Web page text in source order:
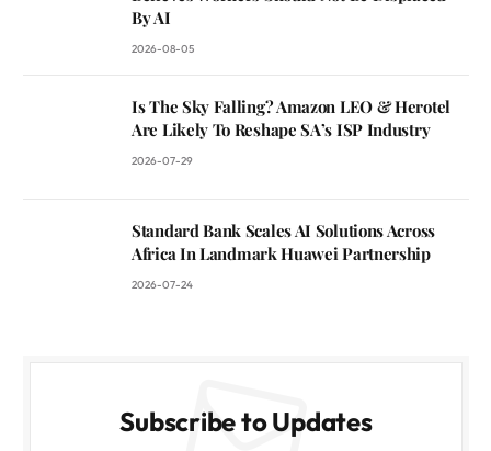
By AI
2026-08-05
Is The Sky Falling? Amazon LEO & Herotel
Are Likely To Reshape SA’s ISP Industry
2026-07-29
Standard Bank Scales AI Solutions Across
Africa In Landmark Huawei Partnership
2026-07-24
Subscribe to Updates